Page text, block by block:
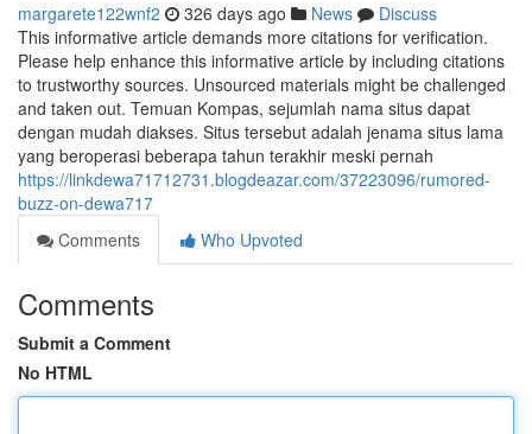
margarete122wnf2 326 days ago News
Discuss
This informative article demands more citations for verification.
Please help enhance this informative article by including citations
to trustworthy sources. Unsourced materials might be challenged
and taken out. Temuan Kompas, sejumlah nama situs dapat
dengan mudah diakses. Situs tersebut adalah jenama situs lama
yang beroperasi beberapa tahun terakhir meski pernah
https://linkdewa71712731.blogdeazar.com/37223096/rumored-
buzz-on-dewa717
Comments
Who Upvoted
Comments
Submit a Comment
No HTML